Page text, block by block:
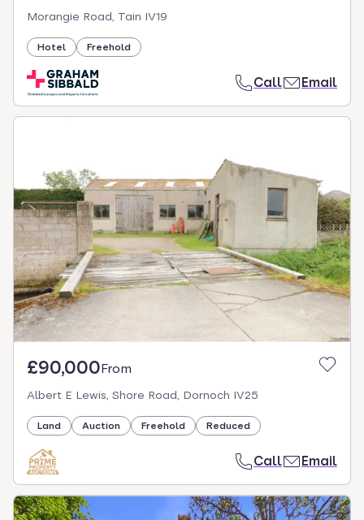
Morangie Road, Tain IV19
Hotel Freehold
Call Email
£90,000From
Albert E Lewis, Shore Road, Dornoch IV25
Land Auction Freehold Reduced
Call Email